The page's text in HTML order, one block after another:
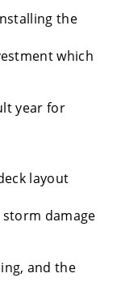
the
which
year for
layout
damage
and the